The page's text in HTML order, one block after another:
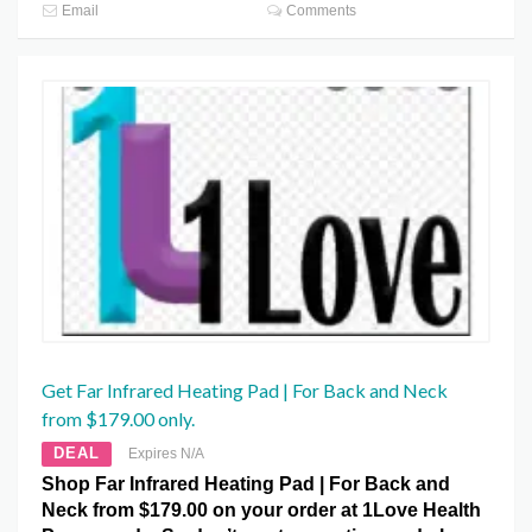
Email Comments
Get Far Infrared Heating Pad | For Back and Neck
from $179.00 only.
DEAL Expires N/A
Shop Far Infrared Heating Pad | For Back and
Neck from $179.00 on your order at 1Love Health